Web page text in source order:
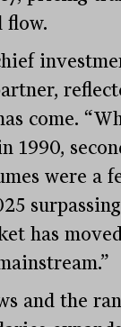
flow.
come.
1990,
were a
has
and the